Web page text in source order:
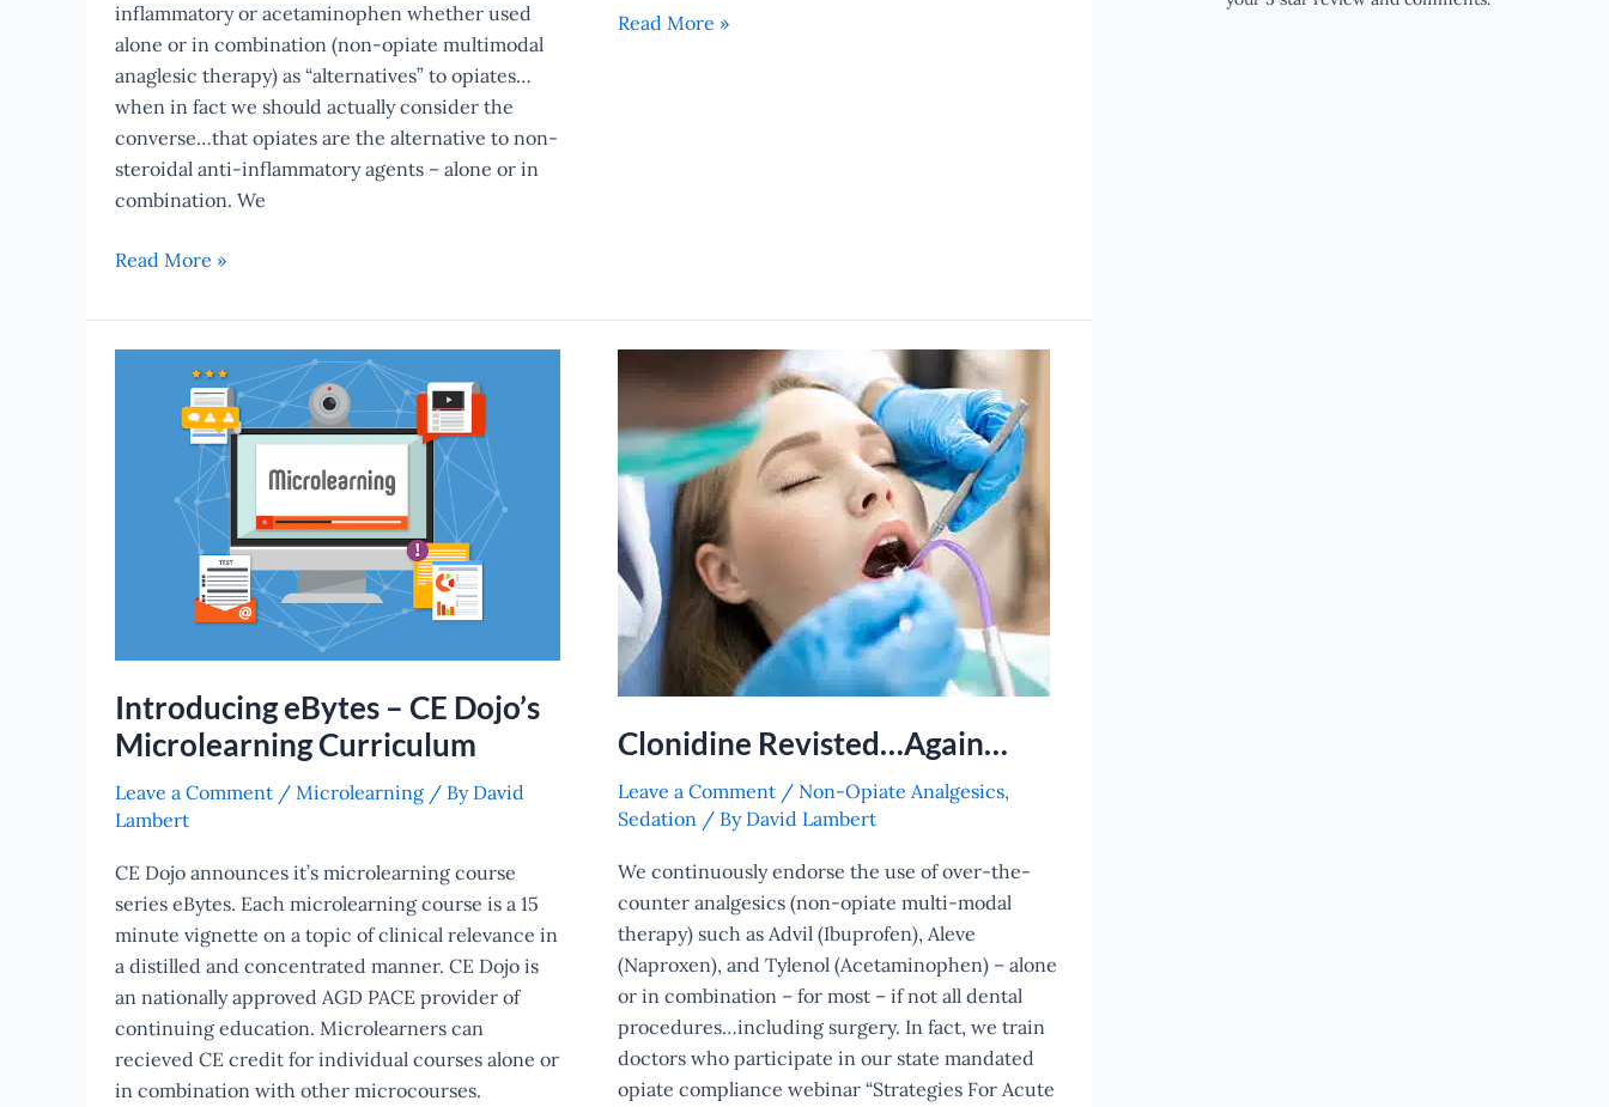
inflammatory or acetaminophen whether used
alone or in combination (non-opiate multimodal
anaglesic therapy) as “alternatives” to opiates…
when in fact we should actually consider the
converse…that opiates are the alternative to non-
steroidal anti-inflammatory agents – alone or in
combination. We
Read More »
Read More »
Introducing eBytes – CE Dojo’s
Microlearning Curriculum
Leave a Comment / Microlearning / By David
Lambert
CE Dojo announces it’s microlearning course
series eBytes. Each microlearning course is a 15
minute vignette on a topic of clinical relevance in
a distilled and concentrated manner. CE Dojo is
an nationally approved AGD PACE provider of
continuing education. Microlearners can
recieved CE credit for individual courses alone or
in combination with other microcourses.
Introducing
Microlearning
Curriculum
Clonidine Revisted…Again…
Leave a Comment / Non-Opiate Analgesics,
Sedation / By David Lambert
We continuously endorse the use of over-the-
counter analgesics (non-opiate multi-modal
therapy) such as Advil (Ibuprofen), Aleve
(Naproxen), and Tylenol (Acetaminophen) – alone
or in combination – for most – if not all dental
procedures…including surgery. In fact, we train
doctors who participate in our state mandated
opiate compliance webinar “Strategies For Acute
Revisted…
Again…